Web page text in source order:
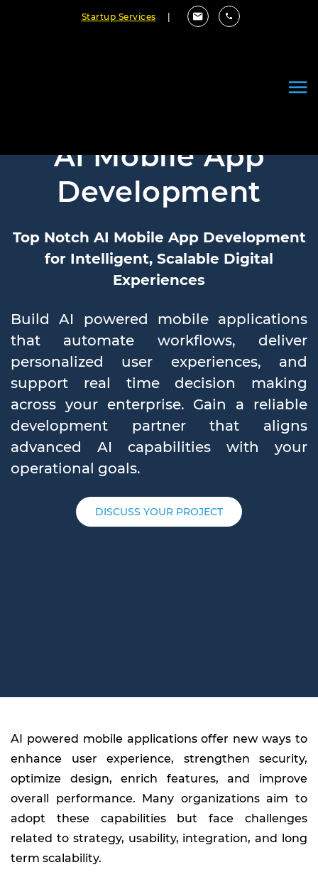
Startup Services
AI Mobile App
Development
Top Notch AI Mobile App Development
for Intelligent, Scalable Digital
Experiences
Build AI powered mobile applications
that automate workflows, deliver
personalized user experiences, and
support real time decision making
across your enterprise. Gain a reliable
development partner that aligns
advanced AI capabilities with your
operational goals.
DISCUSS YOUR PROJECT
AI powered mobile applications offer new ways to
enhance user experience, strengthen security,
optimize design, enrich features, and improve
overall performance. Many organizations aim to
adopt these capabilities but face challenges
related to strategy, usability, integration, and long
term scalability.